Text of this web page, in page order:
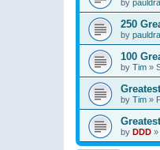
by
250
by
100
by Tim »
by Tim »
by DDD »